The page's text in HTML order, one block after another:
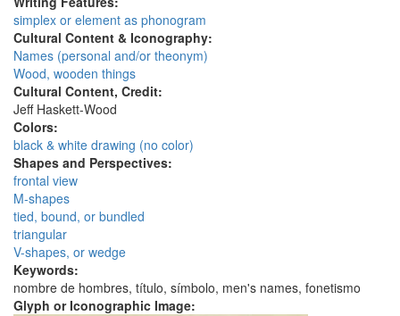
simplex or element as phonogram
Cultural Content & Iconography:
Names (personal and/or theonym)
Wood, wooden things
Cultural Content, Credit:
Jeff Haskett-Wood
Colors:
black & white drawing (no color)
Shapes and Perspectives:
frontal view
M-shapes
tied, bound, or bundled
triangular
V-shapes, or wedge
Keywords:
nombre de hombres, título, símbolo, men's names, fonetismo
Glyph or Iconographic Image: